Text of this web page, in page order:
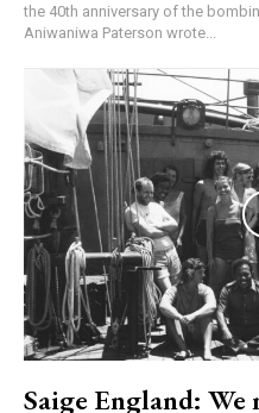
the 40th anniversary of the
Aniwaniwa Paterson wrote...
Saige England: